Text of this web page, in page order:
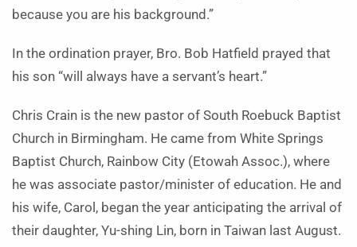
because you are his background.”
In the ordination prayer, Bro. Bob Hatfield prayed that
his son “will always have a servant’s heart.”
Chris Crain is the new pastor of South Roebuck Baptist
Church in Birmingham. He came from White Springs
Bap­tist Church, Rainbow City (Etowah Assoc.), where
he was associate pastor/minister of education. He and
his wife, Carol, began the year anticipating the arrival of
their daughter, Yu-shing Lin, born in Taiwan last August.